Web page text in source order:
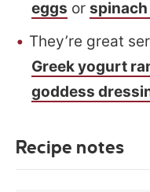
eggs or
They’re great
Greek yogurt
goddess
Recipe notes